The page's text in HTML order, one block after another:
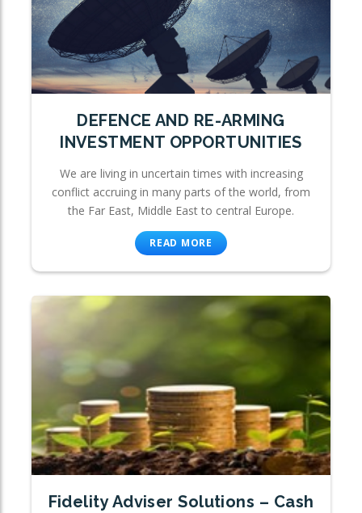
DEFENCE AND RE-ARMING
INVESTMENT OPPORTUNITIES
We are living in uncertain times with increasing
conflict accruing in many parts of the world, from
the Far East, Middle East to central Europe.
READ MORE
Fidelity Adviser Solutions – Cash